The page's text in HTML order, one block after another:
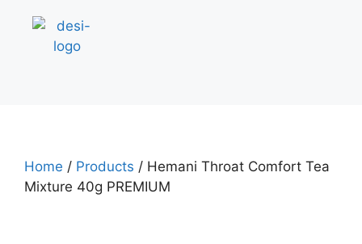
Home / Products / Hemani Throat Comfort Tea
Mixture 40g PREMIUM